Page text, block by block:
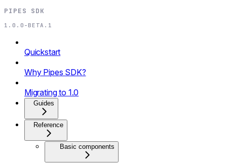
PIPES SDK
1.0.0-BETA.1
Quickstart
Why Pipes SDK?
Migrating to 1.0
Guides
Reference
Basic components